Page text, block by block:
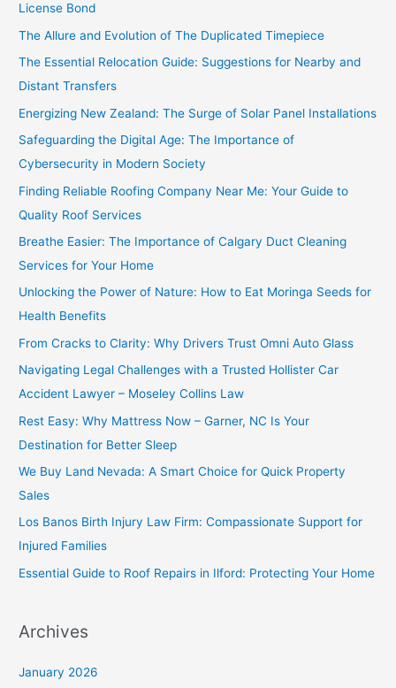
License Bond
The Allure and Evolution of The Duplicated Timepiece
The Essential Relocation Guide: Suggestions for Nearby and
Distant Transfers
Energizing New Zealand: The Surge of Solar Panel Installations
Safeguarding the Digital Age: The Importance of
Cybersecurity in Modern Society
Finding Reliable Roofing Company Near Me: Your Guide to
Quality Roof Services
Breathe Easier: The Importance of Calgary Duct Cleaning
Services for Your Home
Unlocking the Power of Nature: How to Eat Moringa Seeds for
Health Benefits
From Cracks to Clarity: Why Drivers Trust Omni Auto Glass
Navigating Legal Challenges with a Trusted Hollister Car
Accident Lawyer – Moseley Collins Law
Rest Easy: Why Mattress Now – Garner, NC Is Your
Destination for Better Sleep
We Buy Land Nevada: A Smart Choice for Quick Property
Sales
Los Banos Birth Injury Law Firm: Compassionate Support for
Injured Families
Essential Guide to Roof Repairs in Ilford: Protecting Your Home
Archives
January 2026